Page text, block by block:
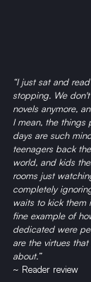
“I just sat and
stopping. We
novels anymore,
I mean, the things
days are such
teenagers back
world, and kids
rooms just
completely
waits to kick them
fine example of
dedicated were
are the virtues
about.”
~ Reader review